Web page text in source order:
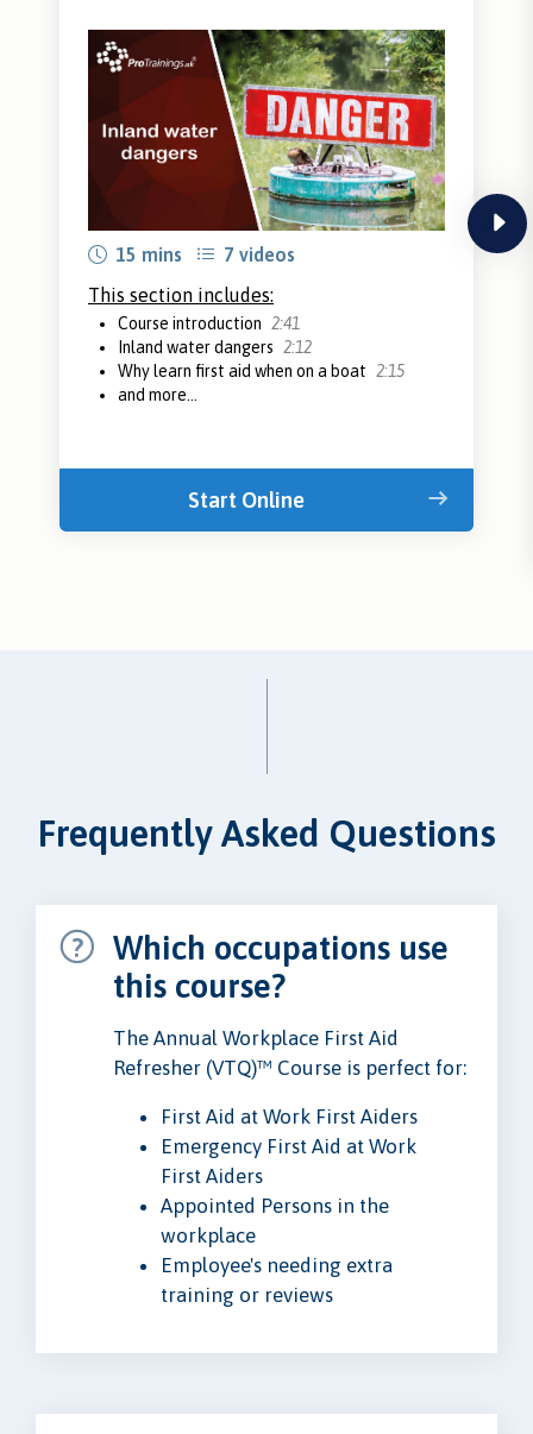
next
15 mins
7 videos
This section includes:
Course introduction 2:41
Inland water dangers 2:12
Why learn first aid when on a boat 2:15
and more...
Start Online
Frequently Asked Questions
Which occupations use
this course?
The Annual Workplace First Aid
Refresher (VTQ)™ Course is perfect for:
First Aid at Work First Aiders
Emergency First Aid at Work
First Aiders
Appointed Persons in the
workplace
Employee's needing extra
training or reviews